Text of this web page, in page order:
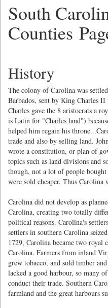
South
Counties
History
The colony of Carolina was
Barbados, sent by King Charles
Charles gave the 8 aristocrats a
is Latin for "Charles land")
helped him regain his
trade and also by selling land.
wrote a constitution, or plan of
topics such as land divisions and
though, not a lot of people
were sold cheaper. Thus Carolina
Carolina did not develop as
Carolina, creating two totally
political reasons. Carolina's
settlers in southern Carolina
1729, Carolina became two royal
Carolina. Farmers from inland
grew tobacco, and sold timber
lacked a good harbour, so many
conduct their trade. Southern
farmland and the great harbours